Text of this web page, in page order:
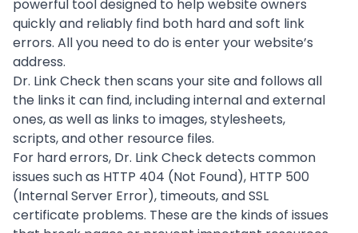
powerful tool designed to help website owners
quickly and reliably find both hard and soft link
errors. All you need to do is enter your website’s
address.
Dr. Link Check then scans your site and follows all
the links it can find, including internal and external
ones, as well as links to images, stylesheets,
scripts, and other resource files.
For hard errors, Dr. Link Check detects common
issues such as HTTP 404 (Not Found), HTTP 500
(Internal Server Error), timeouts, and SSL
certificate problems. These are the kinds of issues